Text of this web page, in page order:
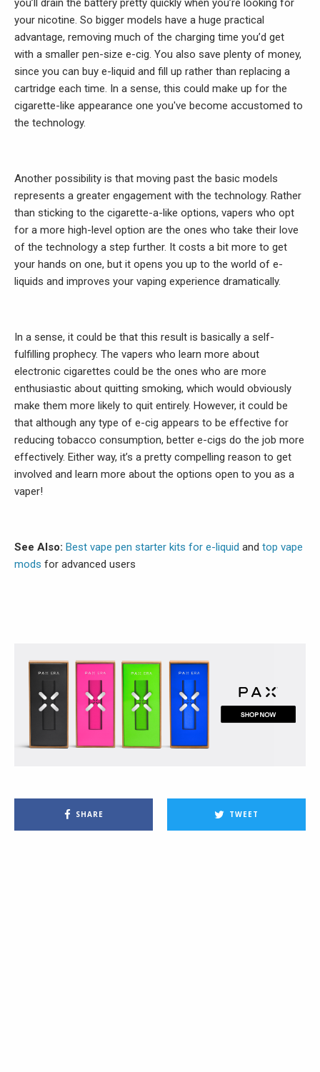
your nicotine. So bigger models have a huge practical
advantage, removing much of the charging time you’d get
with a smaller pen-size e-cig. You also save plenty of money,
since you can buy e-liquid and fill up rather than replacing a
cartridge each time. In a sense, this could make up for the
cigarette-like appearance one you've become accustomed to
the technology.
Another possibility is that moving past the basic models
represents a greater engagement with the technology. Rather
than sticking to the cigarette-a-like options, vapers who opt
for a more high-level option are the ones who take their love
of the technology a step further. It costs a bit more to get
your hands on one, but it opens you up to the world of e-
liquids and improves your vaping experience dramatically.
In a sense, it could be that this result is basically a self-
fulfilling prophecy. The vapers who learn more about
electronic cigarettes could be the ones who are more
enthusiastic about quitting smoking, which would obviously
make them more likely to quit entirely. However, it could be
that although any type of e-cig appears to be effective for
reducing tobacco consumption, better e-cigs do the job more
effectively. Either way, it’s a pretty compelling reason to get
involved and learn more about the options open to you as a
vaper!
See Also: Best vape pen starter kits for e-liquid and top vape
mods for advanced users
SHARE TWEET